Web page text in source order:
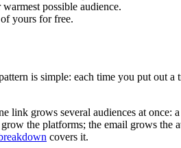
possible audience.
yours for free.
is simple: each time you put out
link grows several audiences at once: a
the platforms; the email grows
covers it.